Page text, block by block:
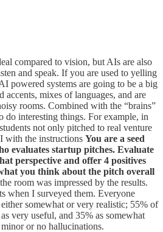
compared to vision, but AIs are also
and speak. If you are used to yelling
powered systems are going to be a big
accents, mixes of languages, and are
rooms. Combined with the “brains”
interesting things. For example, in
not only pitched to real venture
with the instructions You are a seed
evaluates startup pitches. Evaluate
perspective and offer 4 positives
you think about the pitch overall
room was impressed by the results.
when I surveyed them. Everyone
somewhat or very realistic; 55% of
very useful, and 35% as somewhat
or no hallucinations.